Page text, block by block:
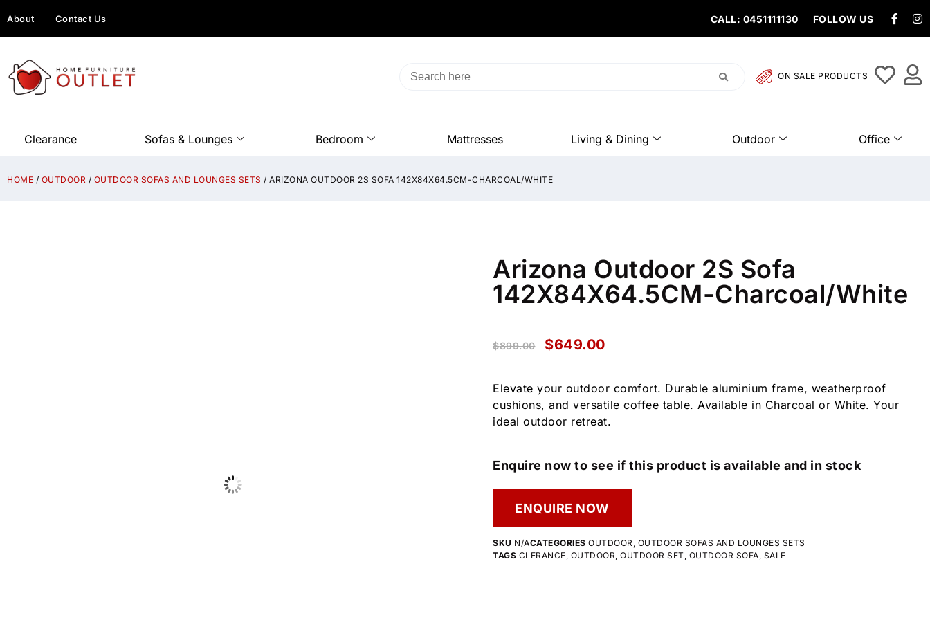
About Contact Us CALL: 0451111130 FOLLOW US
ON SALE PRODUCTS
Clearance Sofas & Lounges Bedroom Mattresses Living & Dining Outdoor Office
HOME / OUTDOOR / OUTDOOR SOFAS AND LOUNGES SETS / ARIZONA OUTDOOR 2S SOFA 142X84X64.5CM-CHARCOAL/WHITE
Arizona Outdoor 2S Sofa
142X84X64.5CM-Charcoal/White
$899.00 $649.00
Elevate your outdoor comfort. Durable aluminium frame, weatherproof
cushions, and versatile coffee table. Available in Charcoal or White. Your
ideal outdoor retreat.
Enquire now to see if this product is available and in stock
ENQUIRE NOW
SKU N/ACATEGORIES OUTDOOR OUTDOOR SOFAS AND LOUNGES SETS
TAGS CLERANCE OUTDOOR OUTDOOR SET OUTDOOR SOFA SALE